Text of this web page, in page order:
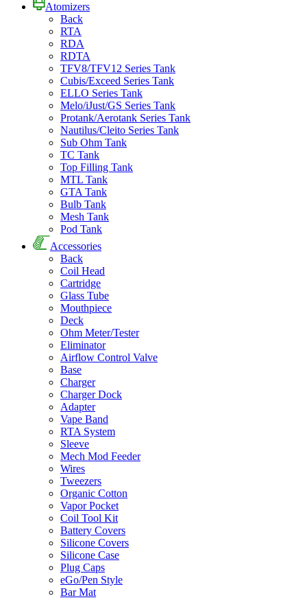
Atomizers
Back
RTA
RDA
RDTA
TFV8/TFV12 Series Tank
Cubis/Exceed Series Tank
ELLO Series Tank
Melo/iJust/GS Series Tank
Protank/Aerotank Series Tank
Nautilus/Cleito Series Tank
Sub Ohm Tank
TC Tank
Top Filling Tank
MTL Tank
GTA Tank
Bulb Tank
Mesh Tank
Pod Tank
Accessories
Back
Coil Head
Cartridge
Glass Tube
Mouthpiece
Deck
Ohm Meter/Tester
Eliminator
Airflow Control Valve
Base
Charger
Charger Dock
Adapter
Vape Band
RTA System
Sleeve
Mech Mod Feeder
Wires
Tweezers
Organic Cotton
Vapor Pocket
Coil Tool Kit
Battery Covers
Silicone Covers
Silicone Case
Plug Caps
eGo/Pen Style
Bar Mat